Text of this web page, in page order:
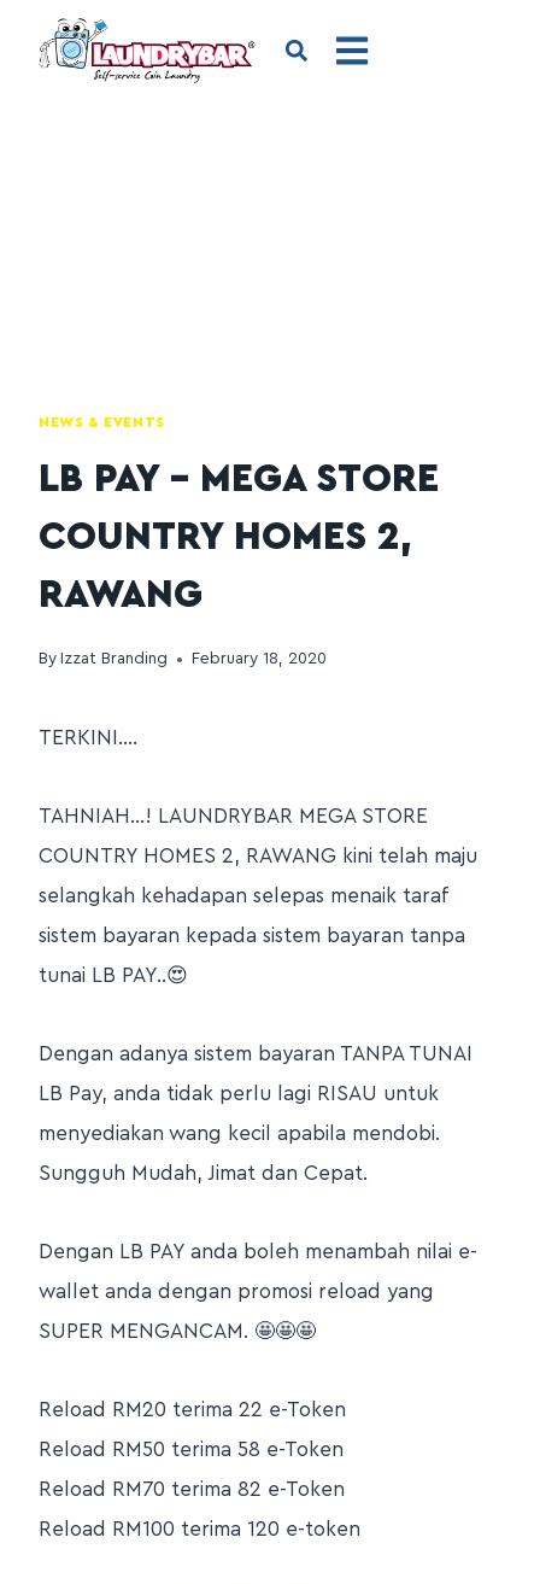
NEWS & EVENTS
LB PAY – MEGA STORE
COUNTRY HOMES 2,
RAWANG
By Izzat Branding February 18, 2020
TERKINI….
TAHNIAH…! LAUNDRYBAR MEGA STORE
COUNTRY HOMES 2, RAWANG kini telah maju
selangkah kehadapan selepas menaik taraf
sistem bayaran kepada sistem bayaran tanpa
tunai LB PAY..😍
Dengan adanya sistem bayaran TANPA TUNAI
LB Pay, anda tidak perlu lagi RISAU untuk
menyediakan wang kecil apabila mendobi.
Sungguh Mudah, Jimat dan Cepat.
Dengan LB PAY anda boleh menambah nilai e-
wallet anda dengan promosi reload yang
SUPER MENGANCAM. 🤩🤩🤩
Reload RM20 terima 22 e-Token
Reload RM50 terima 58 e-Token
Reload RM70 terima 82 e-Token
Reload RM100 terima 120 e-token